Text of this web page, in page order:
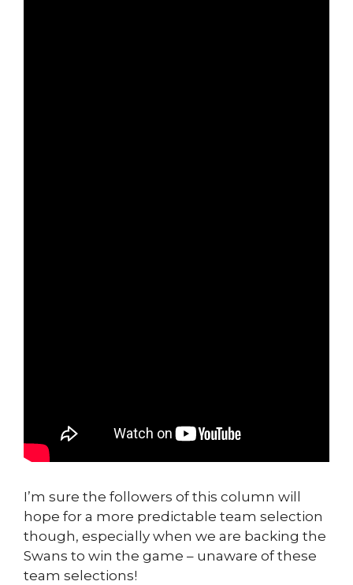
I’m sure the followers of this column will
hope for a more predictable team selection
though, especially when we are backing the
Swans to win the game – unaware of these
team selections!